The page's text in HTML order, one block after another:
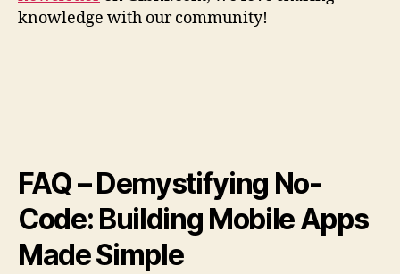
knowledge with our community!
FAQ – Demystifying No-
Code: Building Mobile Apps
Made Simple